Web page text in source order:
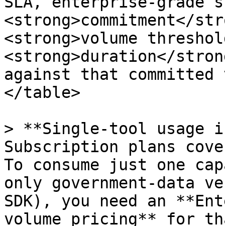
<strong>commitment</
<strong>volume
<strong>duration</
against that committed
</table>
> **Single-tool usage
Subscription plans
To consume just one
only government-
SDK), you need an
volume pricing** for